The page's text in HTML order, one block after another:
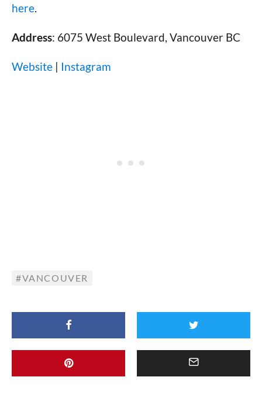
here.
Address: 6075 West Boulevard, Vancouver BC
Website | Instagram
VANCOUVER